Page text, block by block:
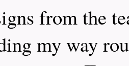
from the
my way